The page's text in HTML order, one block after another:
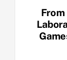
From